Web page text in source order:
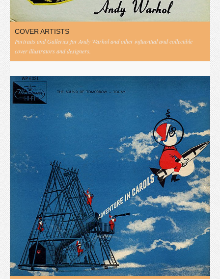
COVER ARTISTS
Portraits and Galleries for Andy Warhol and other influential and collectible
cover illustrators and designers.